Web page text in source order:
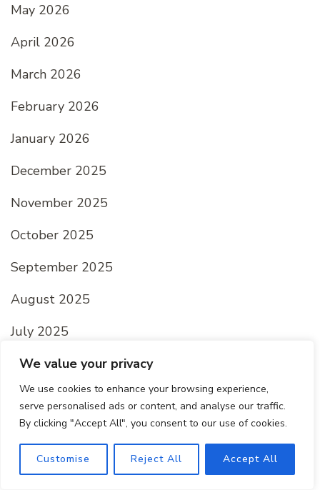
We value your privacy
We use cookies to enhance your browsing experience,
serve personalised ads or content, and analyse our traffic.
By clicking "Accept All", you consent to our use of cookies.
Customise Reject All Accept All
May 2026
April 2026
March 2026
February 2026
January 2026
December 2025
November 2025
October 2025
September 2025
August 2025
July 2025
June 2025
May 2025
April 2025
March 2025